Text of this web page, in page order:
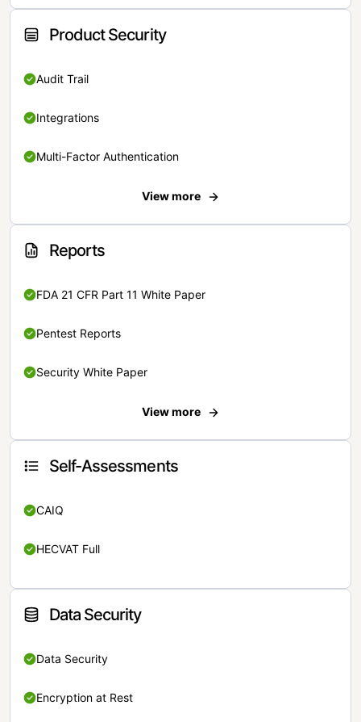
Product Security
Audit Trail
Integrations
Multi-Factor Authentication
View more
Reports
FDA 21 CFR Part 11 White Paper
Pentest Reports
Security White Paper
View more
Self-Assessments
CAIQ
HECVAT Full
Data Security
Data Security
Encryption at Rest